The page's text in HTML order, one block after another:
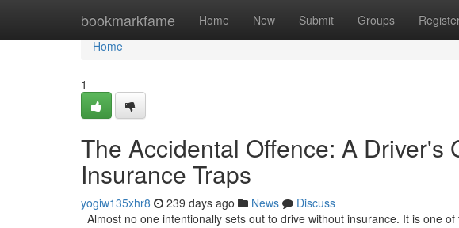
bookmarkfame Home New Submit Groups
Home
Home
1
The Accidental Offence: A Driver's
Insurance Traps
yogiw135xhr8 239 days ago News
Discuss
Almost no one intentionally sets out to drive without insurance. It is one